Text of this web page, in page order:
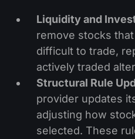
Liquidity and
remove stocks
difficult to trade,
actively traded
Structural Rule
provider updates
adjusting how
selected. These